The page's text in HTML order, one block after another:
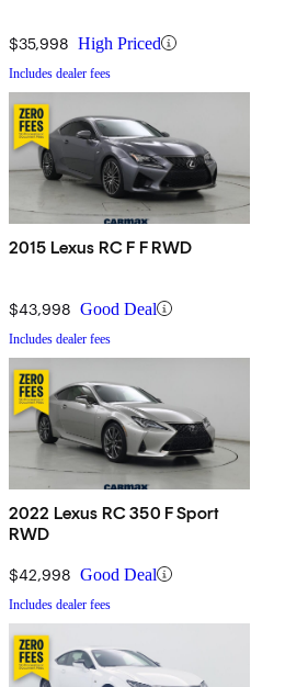
$35,998 High Priced
Includes dealer fees
2015 Lexus RC F F RWD
$43,998 Good Deal
Includes dealer fees
2022 Lexus RC 350 F Sport
RWD
$42,998 Good Deal
Includes dealer fees